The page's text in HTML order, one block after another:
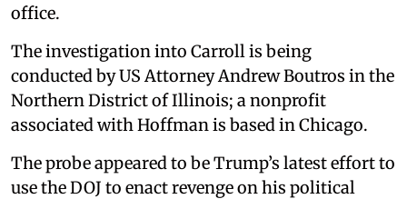
office.
The investigation into Carroll is being
conducted by US Attorney Andrew Boutros in the
Northern District of Illinois; a nonprofit
associated with Hoffman is based in Chicago.
The probe appeared to be Trump’s latest effort to
use the DOJ to enact revenge on his political